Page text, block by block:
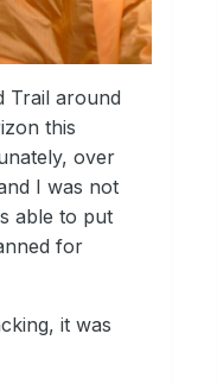
Trail around
this
over
I was not
able to put
for
it was